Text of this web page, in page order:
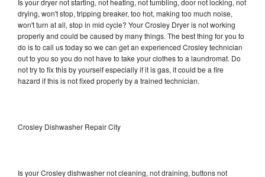
drying, won't stop, tripping breaker, too hot, making too much noise,
won't turn at all, stop in mid cycle? Your Crosley Dryer is not working
properly and could be caused by many things. The best thing for you to
do is to call us today so we can get an experienced Crosley technician
out to you so you do not have to take your clothes to a laundromat. Do
not try to fix this by yourself especially if it is gas, it could be a fire
hazard if this is not fixed properly by a trained technician.
Crosley Dishwasher Repair City
Is your Crosley dishwasher not cleaning, not draining, buttons not